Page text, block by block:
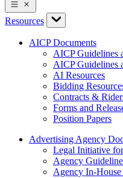
Resources
AICP Documents
AICP Guidelines
AICP Guidelines
AI Resources
Bidding
Contracts &
Forms and
Position Papers
Advertising Agency
Legal Initiative
Agency
Agency In-